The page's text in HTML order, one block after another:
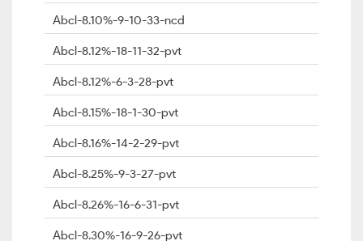
Abcl-8.10%-9-10-33-ncd
Abcl-8.12%-18-11-32-pvt
Abcl-8.12%-6-3-28-pvt
Abcl-8.15%-18-1-30-pvt
Abcl-8.16%-14-2-29-pvt
Abcl-8.25%-9-3-27-pvt
Abcl-8.26%-16-6-31-pvt
Abcl-8.30%-16-9-26-pvt